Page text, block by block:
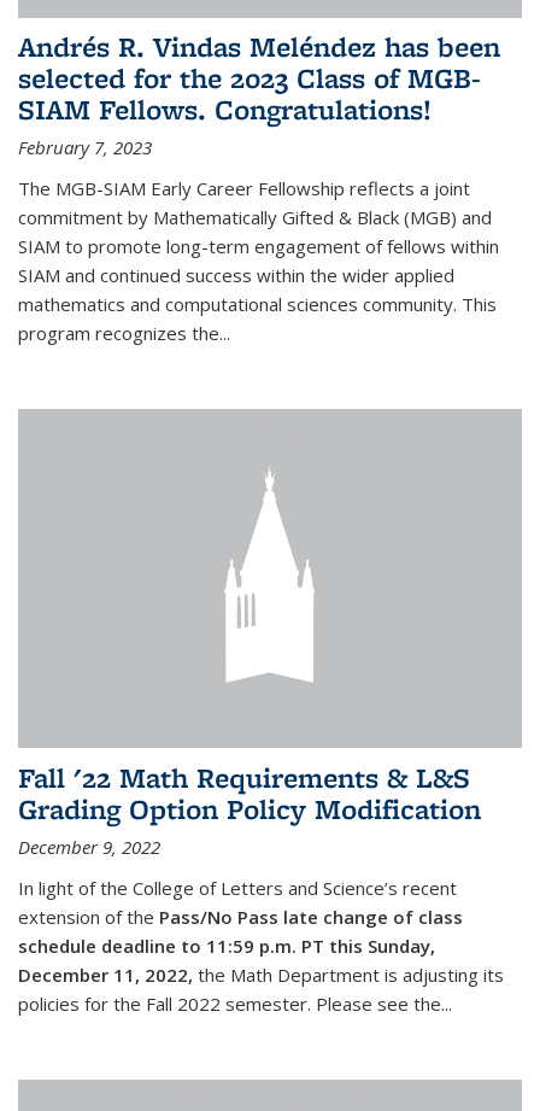
Andrés R. Vindas Meléndez has been
selected for the 2023 Class of MGB-
SIAM Fellows. Congratulations!
February 7, 2023
The MGB-SIAM Early Career Fellowship reflects a joint
commitment by Mathematically Gifted & Black (MGB) and
SIAM to promote long-term engagement of fellows within
SIAM and continued success within the wider applied
mathematics and computational sciences community. This
program recognizes the...
Fall '22 Math Requirements & L&S
Grading Option Policy Modification
December 9, 2022
In light of the College of Letters and Science’s recent
extension of the Pass/No Pass late change of class
schedule deadline to 11:59 p.m. PT this Sunday,
December 11, 2022, the Math Department is adjusting its
policies for the Fall 2022 semester. Please see the...